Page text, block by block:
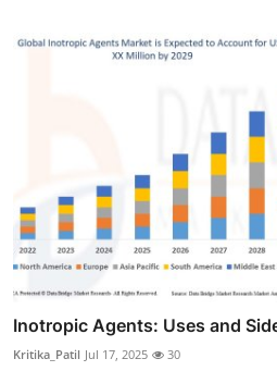
Inotropic Agents: Uses and
Kritika_Patil Jul 17, 2025 30